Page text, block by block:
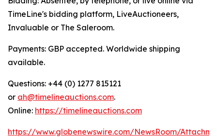
TimeLine's bidding platform, LiveAuctioneers,
Invaluable or The Saleroom.
Payments: GBP accepted. Worldwide shipping
available.
Questions: +44 (0) 1277 815121
or ah@timelineauctions.com.
Online: https://timelineauctions.com
https://www.globenewswire.com/NewsRoom/